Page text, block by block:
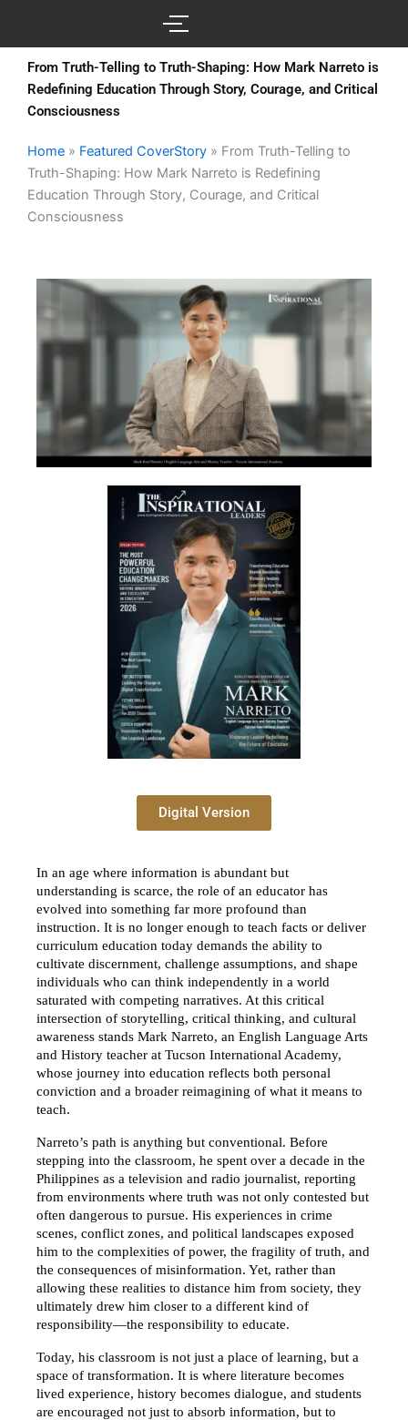
From Truth-Telling to Truth-Shaping: How Mark Narreto is
Redefining Education Through Story, Courage, and Critical
Consciousness
Home » Featured CoverStory » From Truth-Telling to
Truth-Shaping: How Mark Narreto is Redefining
Education Through Story, Courage, and Critical
Consciousness
Digital Version
In an age where information is abundant but
understanding is scarce, the role of an educator has
evolved into something far more profound than
instruction. It is no longer enough to teach facts or deliver
curriculum education today demands the ability to
cultivate discernment, challenge assumptions, and shape
individuals who can think independently in a world
saturated with competing narratives. At this critical
intersection of storytelling, critical thinking, and cultural
awareness stands Mark Narreto, an English Language Arts
and History teacher at Tucson International Academy,
whose journey into education reflects both personal
conviction and a broader reimagining of what it means to
teach.
Narreto’s path is anything but conventional. Before
stepping into the classroom, he spent over a decade in the
Philippines as a television and radio journalist, reporting
from environments where truth was not only contested but
often dangerous to pursue. His experiences in crime
scenes, conflict zones, and political landscapes exposed
him to the complexities of power, the fragility of truth, and
the consequences of misinformation. Yet, rather than
allowing these realities to distance him from society, they
ultimately drew him closer to a different kind of
responsibility—the responsibility to educate.
Today, his classroom is not just a place of learning, but a
space of transformation. It is where literature becomes
lived experience, history becomes dialogue, and students
are encouraged not just to absorb information, but to